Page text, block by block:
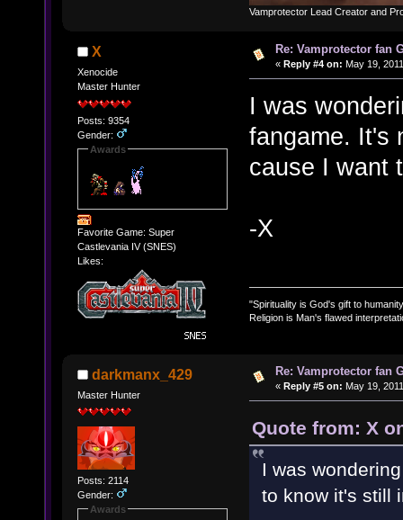
Vamprotector Lead Creator and
X
Xenocide
Master Hunter
Posts: 9354
Gender:
Awards
Favorite Game: Super
Castlevania IV (SNES)
Likes:
Re: Vamprotector fan
« Reply #4 on: May 19,
I was
fangame. It's
cause I
-X
"Spirituality is God's gift to
Religion is Man's flawed
darkmanx_429
Master Hunter
Posts: 2114
Gender:
Awards
Re: Vamprotector fan
« Reply #5 on: May 19,
Quote from: X
I was
to know it's still